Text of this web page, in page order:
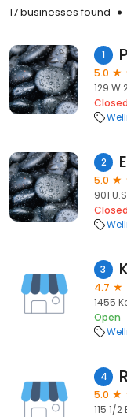
17 businesses found
1
5.0
129 W
Closed
2
5.0
901
Closed
3
4.7
1455
Open
4
5.0
115 1/